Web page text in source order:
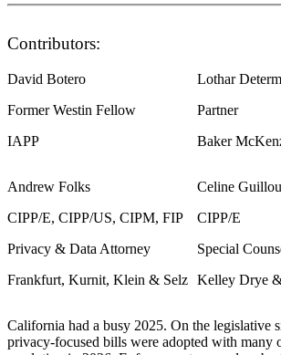
Contributors:
David Botero
Former Westin Fellow
IAPP
Lothar
Partner
Baker
Andrew Folks
CIPP/E, CIPP/US, CIPM, FIP
Privacy & Data Attorney
Frankfurt, Kurnit, Klein & Selz
Celine Guillou
CIPP/E
Special
Kelley Drye
California had a busy 2025. On the legislative
privacy-focused bills were adopted with many